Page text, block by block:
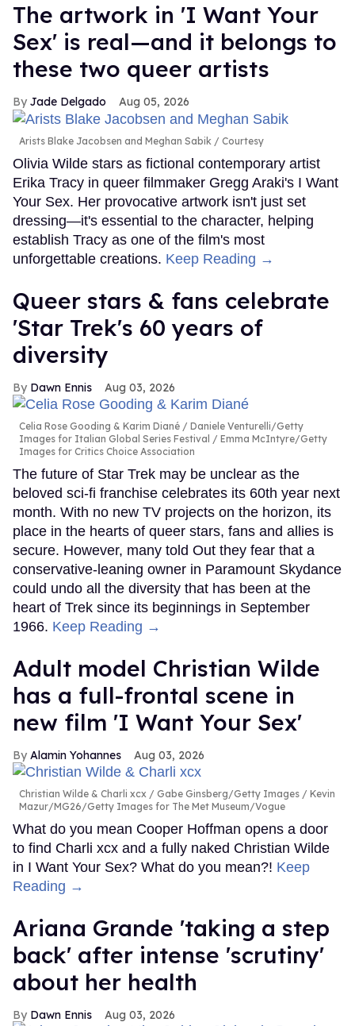
The artwork in 'I Want Your
Sex' is real—and it belongs to
these two queer artists
Jade Delgado Aug 05, 2026
Arists Blake Jacobsen and Meghan Sabik Courtesy
Olivia Wilde stars as fictional contemporary artist
Erika Tracy in queer filmmaker Gregg Araki's I Want
Your Sex. Her provocative artwork isn't just set
dressing—it's essential to the character, helping
establish Tracy as one of the film's most
unforgettable creations. Keep Reading →
Queer stars & fans celebrate
'Star Trek's 60 years of
diversity
Dawn Ennis Aug 03, 2026
Celia Rose Gooding & Karim Diané
Daniele Venturelli/Getty
Images for Italian Global Series Festival / Emma McIntyre/Getty
Images for Critics Choice Association
The future of Star Trek may be unclear as the
beloved sci-fi franchise celebrates its 60th year next
month. With no new TV projects on the horizon, its
place in the hearts of queer stars, fans and allies is
secure. However, many told Out they fear that a
conservative-leaning owner in Paramount Skydance
could undo all the diversity that has been at the
heart of Trek since its beginnings in September
1966. Keep Reading →
Adult model Christian Wilde
has a full-frontal scene in
new film 'I Want Your Sex'
Alamin Yohannes Aug 03, 2026
Christian Wilde & Charli xcx
Gabe Ginsberg/Getty Images / Kevin
Mazur/MG26/Getty Images for The Met Museum/Vogue
What do you mean Cooper Hoffman opens a door
to find Charli xcx and a fully naked Christian Wilde
in I Want Your Sex? What do you mean?! Keep
Reading →
Ariana Grande 'taking a step
back' after intense 'scrutiny'
about her health
Dawn Ennis Aug 03, 2026